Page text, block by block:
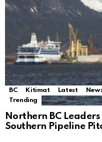
BC Kitimat Latest
Trending
Northern BC
Southern Pipeline